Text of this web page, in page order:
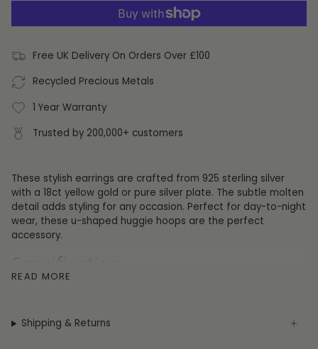
Free UK Delivery On Orders Over £100
Recycled Precious Metals
1 Year Warranty
Trusted by 200,000+ customers
These stylish earrings are crafted from 925 sterling silver
with a 18ct yellow gold or pure silver plate. The subtle molten
detail adds styling for any occasion. Perfect for day-to-night
wear, these u-shaped huggie hoops are the perfect
accessory.
Specification
Plating:Pure Silver or 18ct Yellow Gold
Gemstone:
READ MORE
Shipping & Returns